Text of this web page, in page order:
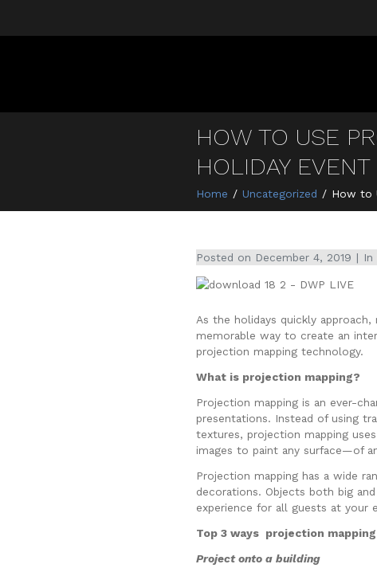
HOW TO USE
HOLIDAY EVENT
Home Uncategorized How to
Posted on December 4, 2019 In
As the holidays quickly
memorable way to create an
projection mapping technology.
What is projection mapping?
Projection mapping is an ever-
presentations. Instead of using
textures, projection mapping
images to paint any surface—of
Projection mapping has a wide
decorations. Objects both big
experience for all guests at your
Top 3 ways projection
Project onto a building